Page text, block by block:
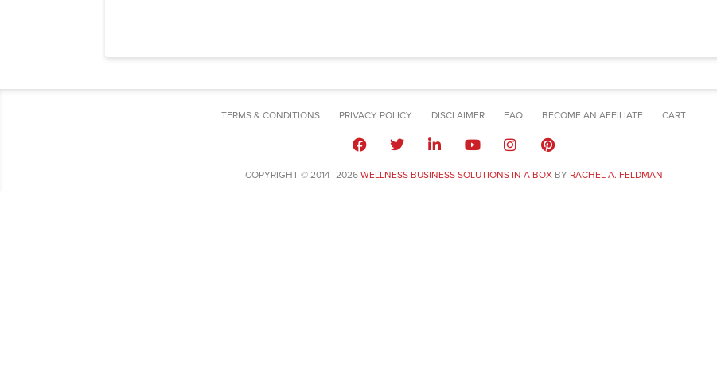
TERMS & CONDITIONS PRIVACY POLICY DISCLAIMER FAQ BECOME AN AFFILIATE CART
COPYRIGHT © 2014 -2026 WELLNESS BUSINESS SOLUTIONS IN A BOXBY RACHEL A. FELDMAN